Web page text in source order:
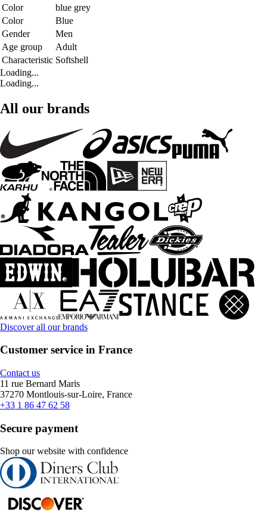
Color
blue grey
Color
Blue
Gender
Men
Age group
Adult
Characteristic Softshell
Loading...
Loading...
All our brands
Discover all our brands
Customer service in France
Contact us
11 rue Bernard Maris
37270 Montlouis-sur-Loire, France
+33 1 86 47 62 58
Secure payment
Shop our website with confidence